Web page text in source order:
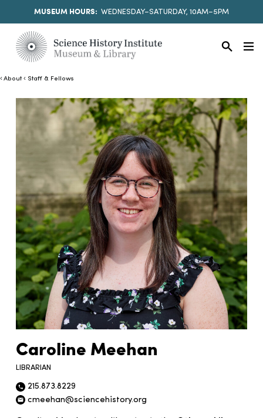
MUSEUM HOURS: WEDNESDAY–SATURDAY, 10AM–5PM
About Staff & Fellows
Caroline Meehan
LIBRARIAN
Phone icon
215.873.8229
Email icon
cmeehan@sciencehistory.org